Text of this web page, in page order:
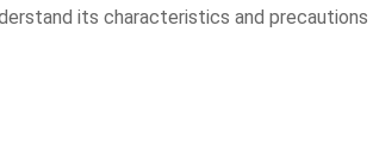
its characteristics and